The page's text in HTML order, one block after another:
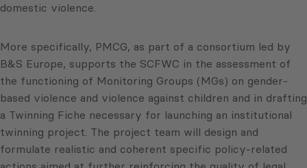
domestic violence.
More specifically, PMCG, as part of a consortium led by
B&S Europe, supports the SCFWC in the assessment of
the functioning of Monitoring Groups (MGs) on gender-
based violence and violence against children and in drafting
a Twinning Fiche necessary for launching an institutional
twinning project. The project team will design and
formulate realistic and coherent specific policy-related